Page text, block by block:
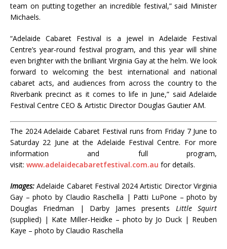
team on putting together an incredible festival,” said Minister
Michaels.
“Adelaide Cabaret Festival is a jewel in Adelaide Festival
Centre’s year-round festival program, and this year will shine
even brighter with the brilliant Virginia Gay at the helm. We look
forward to welcoming the best international and national
cabaret acts, and audiences from across the country to the
Riverbank precinct as it comes to life in June,” said Adelaide
Festival Centre CEO & Artistic Director Douglas Gautier AM.
The 2024 Adelaide Cabaret Festival runs from Friday 7 June to
Saturday 22 June at the Adelaide Festival Centre. For more
information and full program,
visit: www.adelaidecabaretfestival.com.au for details.
Images: Adelaide Cabaret Festival 2024 Artistic Director Virginia
Gay – photo by Claudio Raschella | Patti LuPone – photo by
Douglas Friedman | Darby James presents Little Squirt
(supplied) | Kate Miller-Heidke – photo by Jo Duck | Reuben
Kaye – photo by Claudio Raschella